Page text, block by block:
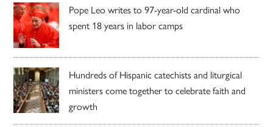
Pope Leo writes to 97-year-old cardinal who
spent 18 years in labor camps
Hundreds of Hispanic catechists and liturgical
ministers come together to celebrate faith and
growth